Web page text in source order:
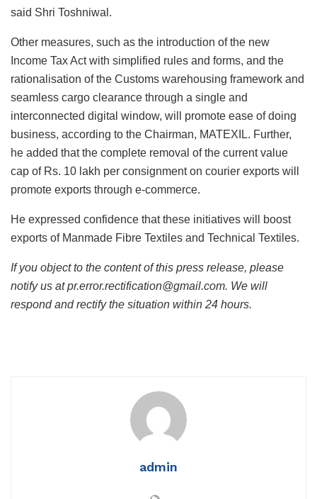
said Shri Toshniwal.
Other measures, such as the introduction of the new
Income Tax Act with simplified rules and forms, and the
rationalisation of the Customs warehousing framework and
seamless cargo clearance through a single and
interconnected digital window, will promote ease of doing
business, according to the Chairman, MATEXIL. Further,
he added that the complete removal of the current value
cap of Rs. 10 lakh per consignment on courier exports will
promote exports through e-commerce.
He expressed confidence that these initiatives will boost
exports of Manmade Fibre Textiles and Technical Textiles.
If you object to the content of this press release, please
notify us at pr.error.rectification@gmail.com. We will
respond and rectify the situation within 24 hours.
admin